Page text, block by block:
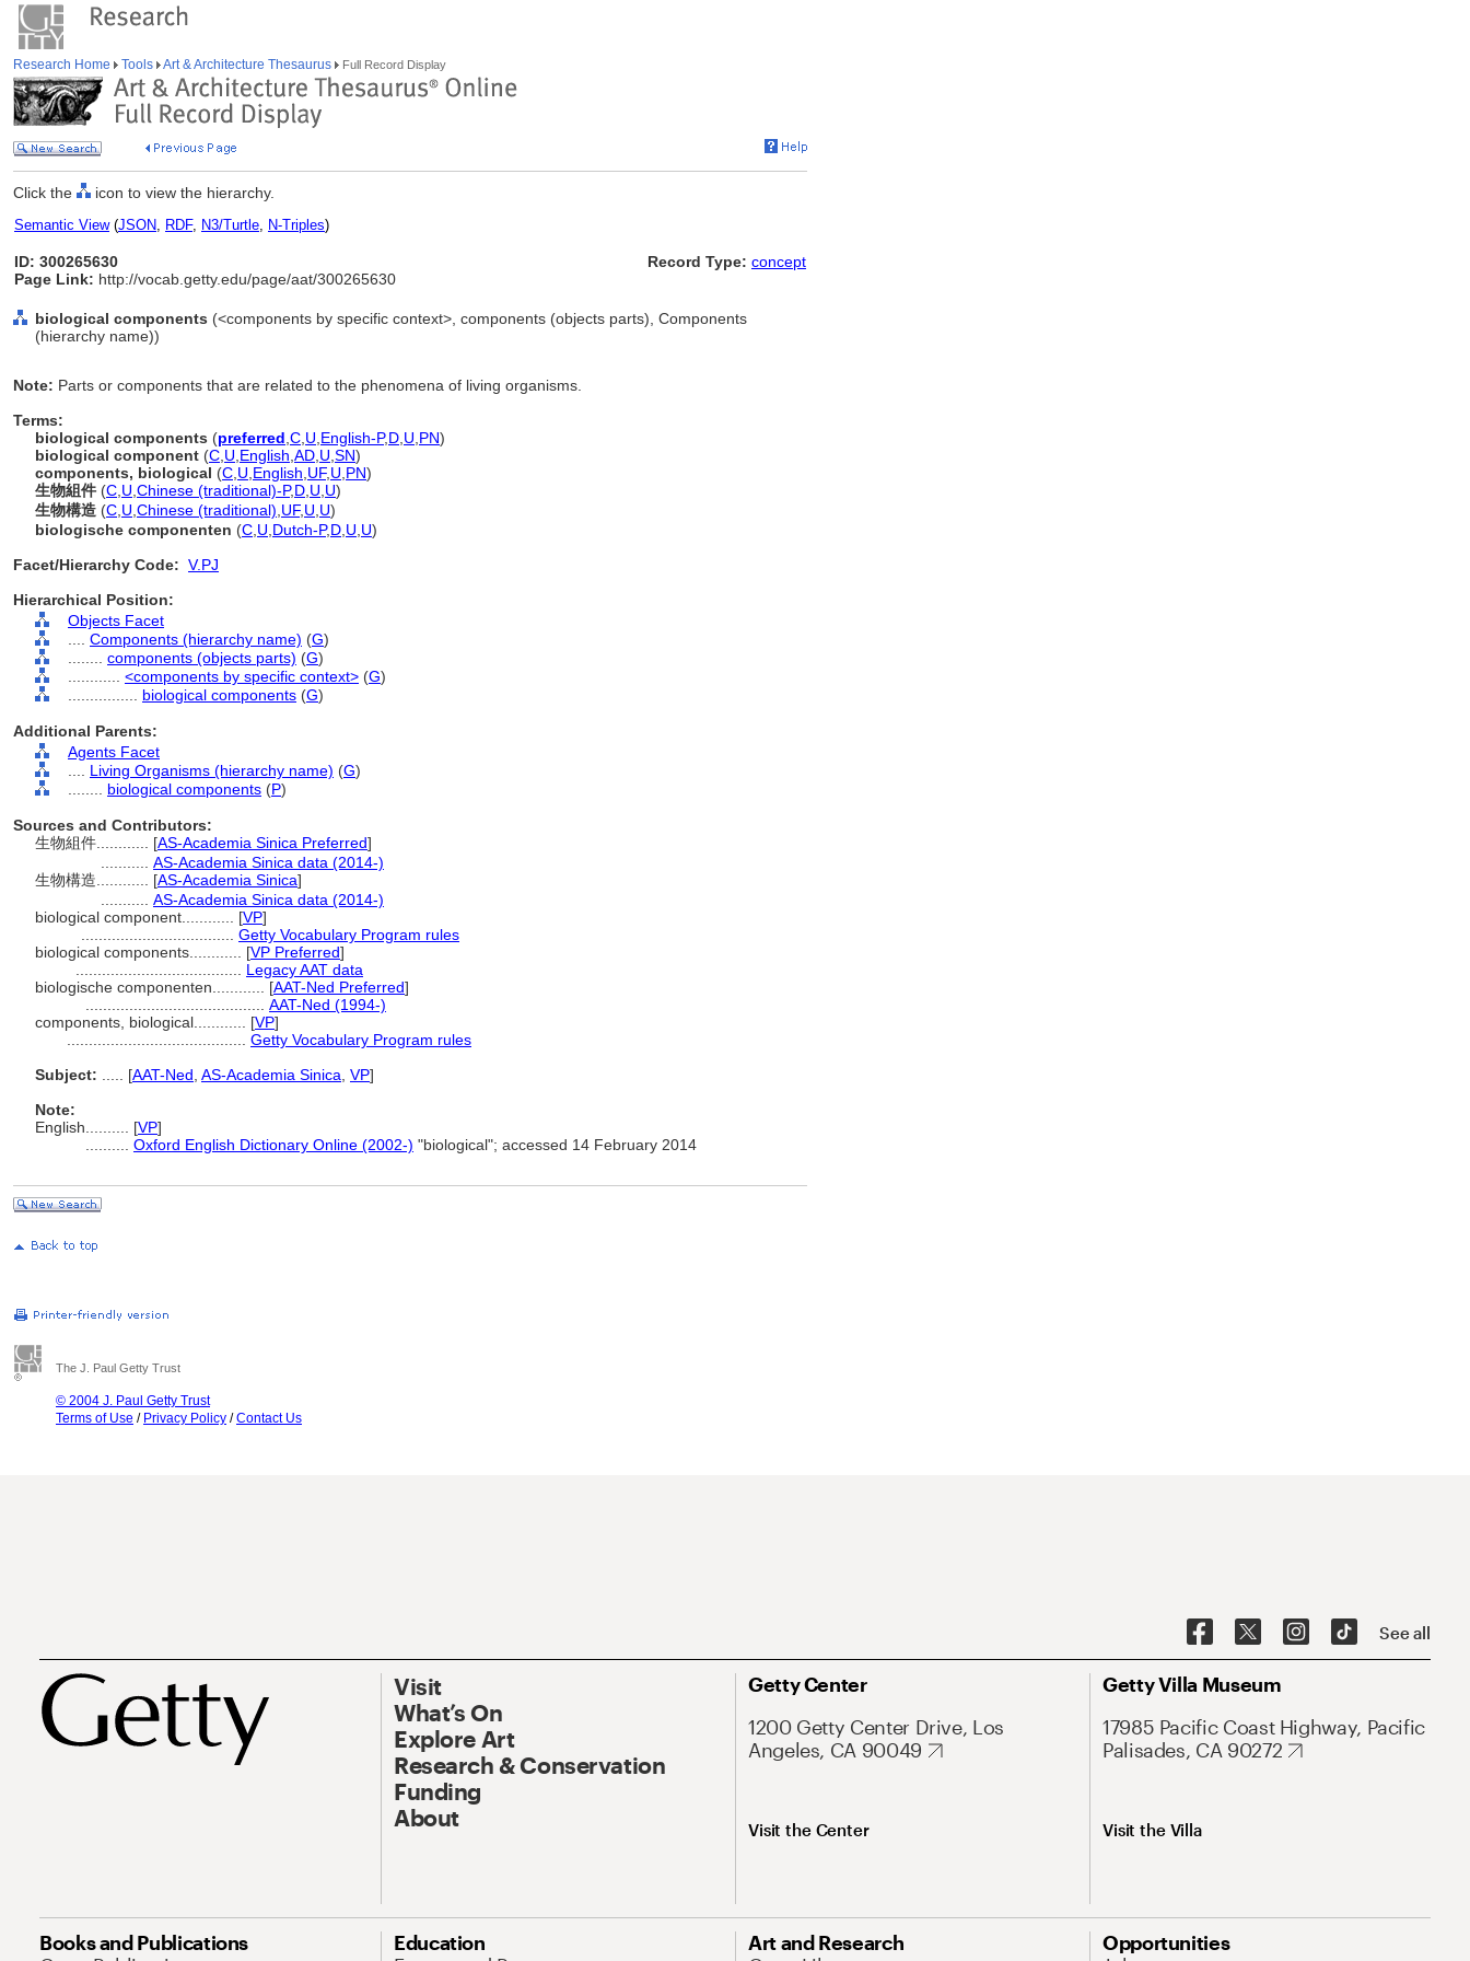
Research Home Tools Art & Architecture Thesaurus Full Record Display
Click the icon to view the hierarchy.
Semantic View(JSON, RDF, N3/Turtle, N-Triples)
ID: 300265630
Page Link: http://vocab.getty.edu/page/aat/300265630
Record Type: concept
biological components (<components by specific context>, components (objects parts), Components
(hierarchy name))
Note: Parts or components that are related to the phenomena of living organisms.
Terms:
biological components (preferred C U English-P,D U PN)
biological component (C U English AD U SN)
components, biological (C U English UF, U PN)
生物組件 (C U Chinese (traditional)-P,D U U)
生物構造 (C U Chinese (traditional) UF, U U)
biologische componenten (C U Dutch-P,D U U)
Facet/Hierarchy Code: V.PJ
Hierarchical Position:
Objects Facet
Components (hierarchy name) (G)
components (objects parts) (G)
<components by specific context> (G)
biological components (G)
Additional Parents:
Agents Facet
Living Organisms (hierarchy name) (G)
biological components (P)
Sources and Contributors:
生物組件............ [AS-Academia Sinica Preferred]
AS-Academia Sinica data (2014-)
生物構造............ [AS-Academia Sinica]
AS-Academia Sinica data (2014-)
biological component............ [VP]
Getty Vocabulary Program rules
biological components............ [VP Preferred]
Legacy AAT data
biologische componenten............ [AAT-Ned Preferred]
AAT-Ned (1994-)
components, biological............ [VP]
Getty Vocabulary Program rules
Subject:
[AAT-Ned AS-Academia Sinica VP]
Note:
English
[VP]
Oxford English Dictionary Online (2002-) "biological"; accessed 14 February 2014
The J. Paul Getty Trust
© 2004 J. Paul Getty Trust
Terms of Use / Privacy Policy /Contact Us
See all
Visit
What’s On
Explore Art
Research & Conservation
Funding
About
Getty Center
1200 Getty Center Drive, Los
Angeles, CA 90049
Visit the Center
Getty Villa Museum
17985 Pacific Coast Highway, Pacific
Palisades, CA 90272
Visit the Villa
Books and Publications
Education
Art and Research
Opportunities